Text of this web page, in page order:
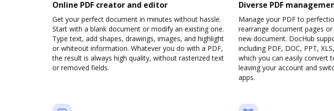
Online PDF creator and editor
Get your perfect document in minutes without hassle.
Start with a blank document or modify an existing one.
Type text, add shapes, drawings, images, and highlight
or whiteout information. Whatever you do with a PDF,
the result is always high quality, without rasterized text
or removed fields.
Diverse PDF
Manage your PDF to
rearrange document pages
new document. DocHub
including PDF, DOC, PPT,
which you can easily
leaving your account and
apps.